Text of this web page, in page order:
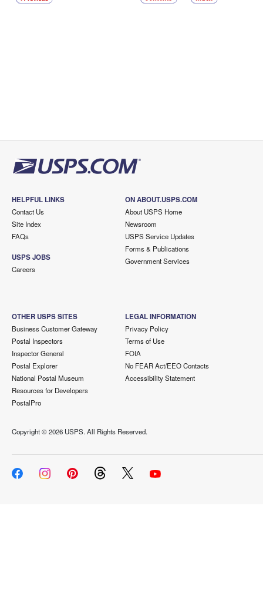
HELPFUL LINKS
Contact Us
Site Index
FAQs
USPS JOBS
Careers
ON ABOUT.USPS.COM
About USPS Home
Newsroom
USPS Service Updates
Forms & Publications
Government Services
OTHER USPS SITES
Business Customer Gateway
Postal Inspectors
Inspector General
Postal Explorer
National Postal Museum
Resources for Developers
PostalPro
LEGAL INFORMATION
Privacy Policy
Terms of Use
FOIA
No FEAR Act/EEO Contacts
Accessibility Statement
Copyright ©2026 USPS. All Rights Reserved.